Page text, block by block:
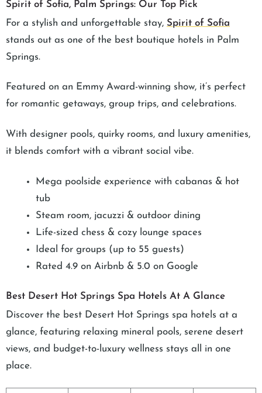
Spirit of Sofia, Palm Springs: Our Top Pick
For a stylish and unforgettable stay, Spirit of Sofia
stands out as one of the best boutique hotels in Palm
Springs.
Featured on an Emmy Award-winning show, it’s perfect
for romantic getaways, group trips, and celebrations.
With designer pools, quirky rooms, and luxury amenities,
it blends comfort with a vibrant social vibe.
Mega poolside experience with cabanas & hot
tub
Steam room, jacuzzi & outdoor dining
Life-sized chess & cozy lounge spaces
Ideal for groups (up to 55 guests)
Rated 4.9 on Airbnb & 5.0 on Google
Best Desert Hot Springs Spa Hotels At A Glance
Discover the best Desert Hot Springs spa hotels at a
glance, featuring relaxing mineral pools, serene desert
views, and budget-to-luxury wellness stays all in one
place.